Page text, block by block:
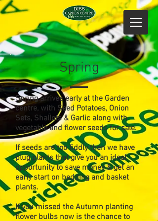
Spring
Spring arrives early at the Garden
centre, with Seed Potatoes, Onion
Sets, Shallots & Garlic along with
vegetable and flower seeds for sale.
If seeds are too fiddly then we have
plug plants that give you an ideal
opportunity to save money & get an
early start on bedding and basket
plants.
If you missed the Autumn planting
flower bulbs now is the chance to